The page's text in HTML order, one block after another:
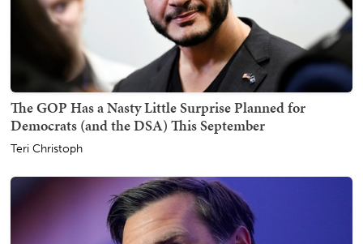
The GOP Has a Nasty Little Surprise Planned for
Democrats (and the DSA) This September
Teri Christoph